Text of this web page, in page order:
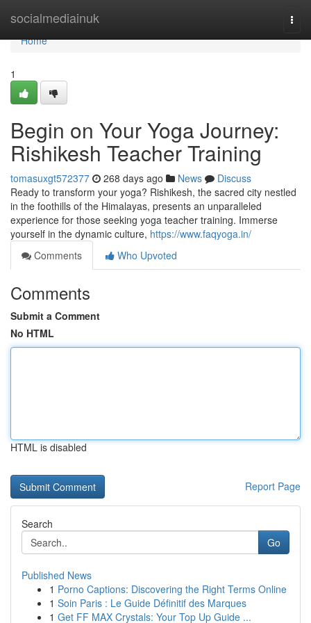
socialmediainuk
Home
Home
1
Begin on Your Yoga Journey:
Rishikesh Teacher Training
tomasuxgt572377 268 days ago News
Discuss
Ready to transform your yoga? Rishikesh, the sacred city nestled
in the foothills of the Himalayas, presents an unparalleled
experience for those seeking yoga teacher training. Immerse
yourself in the dynamic culture, https://www.faqyoga.in/
Comments
Who Upvoted
Comments
Submit a Comment
No HTML
HTML is disabled
Report Page
Search
Go
Published News
1 Porno Captions: Discovering the Right Terms Online
1 Soin Paris : Le Guide Définitif des Marques
1 Get FF MAX Crystals: Your Top Up Guide ...